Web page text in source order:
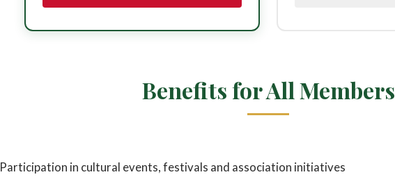
Benefits for All Members
Participation in cultural events, festivals and association initiatives